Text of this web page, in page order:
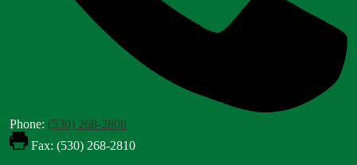
Phone: (530) 268-2808
Fax: (530) 268-2810